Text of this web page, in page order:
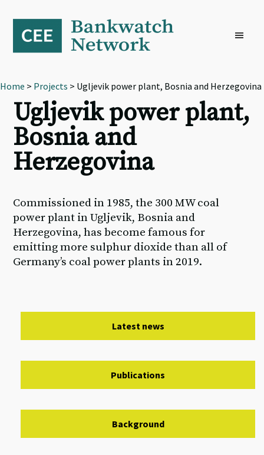
primary
navigation
content
footer
Home > Projects > Ugljevik power plant, Bosnia and Herzegovina
Ugljevik power plant,
Bosnia and
Herzegovina
Commissioned in 1985, the 300 MW coal
power plant in Ugljevik, Bosnia and
Herzegovina, has become famous for
emitting more sulphur dioxide than all of
Germany’s coal power plants in 2019.
Latest news
Publications
Background